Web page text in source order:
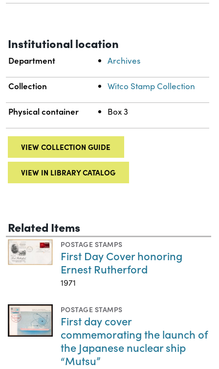
Institutional location
Department Archives
Collection Witco Stamp Collection
Physical container Box 3
VIEW COLLECTION GUIDE
VIEW IN LIBRARY CATALOG
Related Items
POSTAGE STAMPS
First Day Cover honoring
Ernest Rutherford
1971
POSTAGE STAMPS
First day cover
commemorating the launch of
the Japanese nuclear ship
“Mutsu”